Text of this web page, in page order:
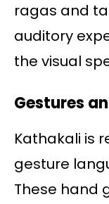
ragas and
auditory
the visual
Gestures
Kathakali is
gesture
These hand